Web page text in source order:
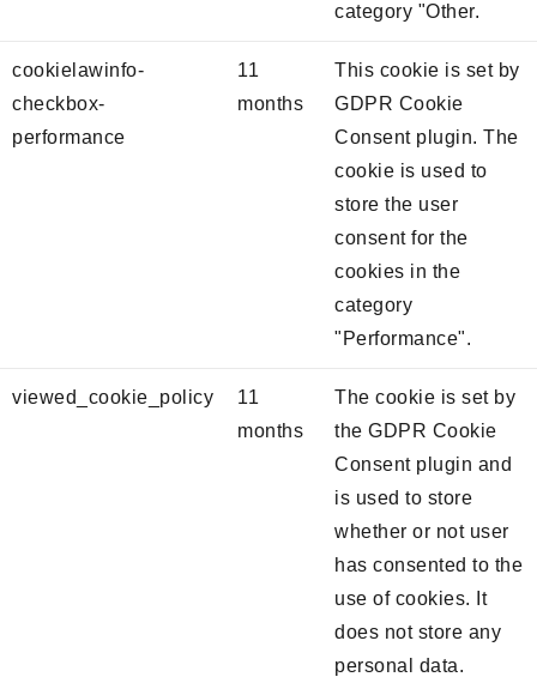
category "Other.
cookielawinfo-
checkbox-
performance
11
months
This cookie is set by
GDPR Cookie
Consent plugin. The
cookie is used to
store the user
consent for the
cookies in the
category
"Performance".
viewed_cookie_policy
11
months
The cookie is set by
the GDPR Cookie
Consent plugin and
is used to store
whether or not user
has consented to the
use of cookies. It
does not store any
personal data.